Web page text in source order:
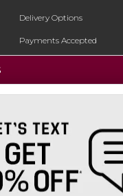
Delivery Options
Payments Accepted
Gift Cards
New Students and Parents
Online Adoptions
ESG & Sustainability